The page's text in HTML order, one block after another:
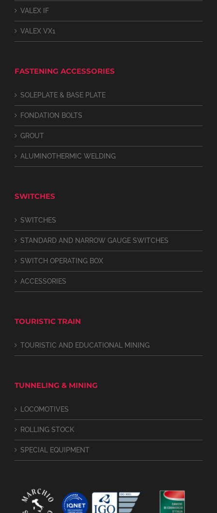
VALEX IF
VALEX VX1
FASTENING ACCESSORIES
SOLEPLATE & BASE PLATE
FONDATION BOLTS
GROUT
ALUMINOTHERMIC WELDING
SWITCHES
SWITCHES
STANDARD AND NARROW GAUGE SWITCHES
SWITCH OPERATING BOX
ACCESSORIES
TOURISTIC TRAIN
TOURISTIC AND EDUCATIONAL MINING
TUNNELING & MINING
LOCOMOTIVES
ROLLING STOCK
SPECIAL EQUIPMENT